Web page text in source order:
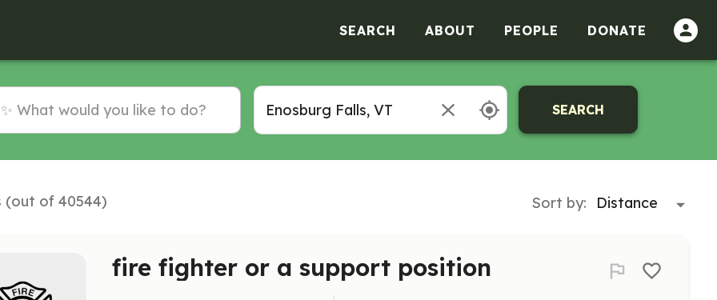
SEARCH ABOUT PEOPLE DONATE
SEARCH
(out of 40544) Sort by:
fire fighter or a support position